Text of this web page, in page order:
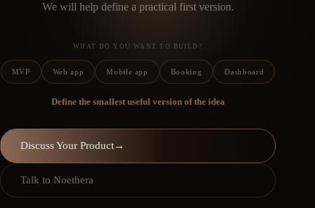
We will help define a practical first version.
WHAT DO YOU WANT TO BUILD?
MVP Web app Mobile app Booking Dashboard
Define the smallest useful version of the idea
Discuss Your Product→
Talk to Noethera